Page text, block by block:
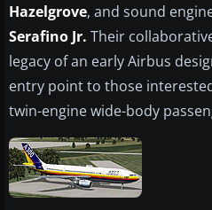
Hazelgrove, and sound
Serafino Jr. Their
legacy of an early Airbus
entry point to those
twin-engine wide-body